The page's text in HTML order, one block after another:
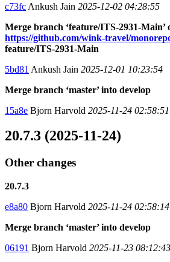
c73fc Ankush Jain 2025-12-02 04:28:55
Merge branch ‘feature/ITS-2931-Main’
https://github.com/wink-travel/
feature/ITS-2931-Main
5bd81 Ankush Jain 2025-12-01 10:23:54
Merge branch ‘master’ into develop
15a8e Bjorn Harvold 2025-11-24 02:58:51
20.7.3 (2025-11-24)
Other changes
20.7.3
e8a80 Bjorn Harvold 2025-11-24 02:58:14
Merge branch ‘master’ into develop
06191 Bjorn Harvold 2025-11-23 08:12:43